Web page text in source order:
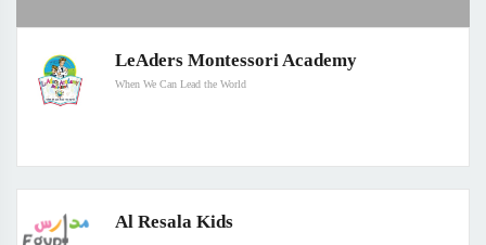
LeAders Montessori Academy
When We Can Lead the World
Al Resala Kids